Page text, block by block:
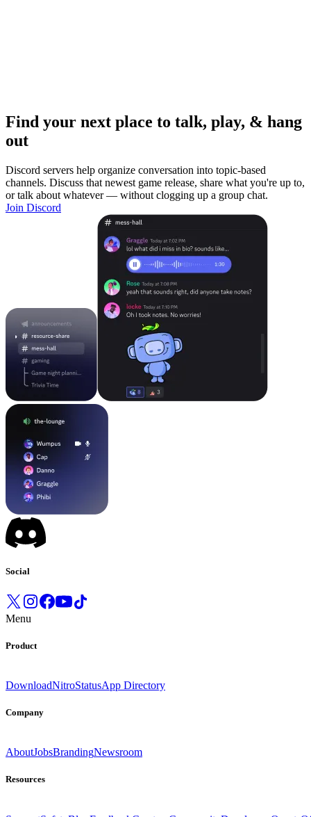
Find your next place to talk, play, & hang
out
Discord servers help organize conversation into topic-based
channels. Discuss that newest game release, share what you're up to,
or talk about whatever — without clogging up a group chat.
Join Discord
Social
Menu
Product
DownloadNitroStatusApp Directory
Company
AboutJobsBrandingNewsroom
Resources